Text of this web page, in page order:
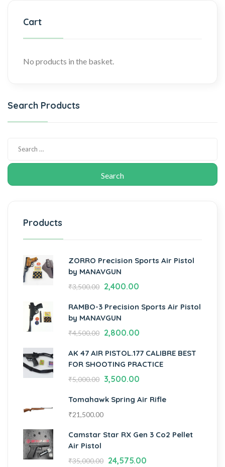
Cart
No products in the basket.
Search Products
Products
ZORRO Precision Sports Air Pistol
by MANAVGUN
₹3,500.00 2,400.00
RAMBO-3 Precision Sports Air Pistol
by MANAVGUN
₹4,500.00 2,800.00
AK 47 AIR PISTOL.177 CALIBRE BEST
FOR SHOOTING PRACTICE
₹5,000.00 3,500.00
Tomahawk Spring Air Rifle
₹21,500.00
Camstar Star RX Gen 3 Co2 Pellet
Air Pistol
₹35,000.00 24,575.00